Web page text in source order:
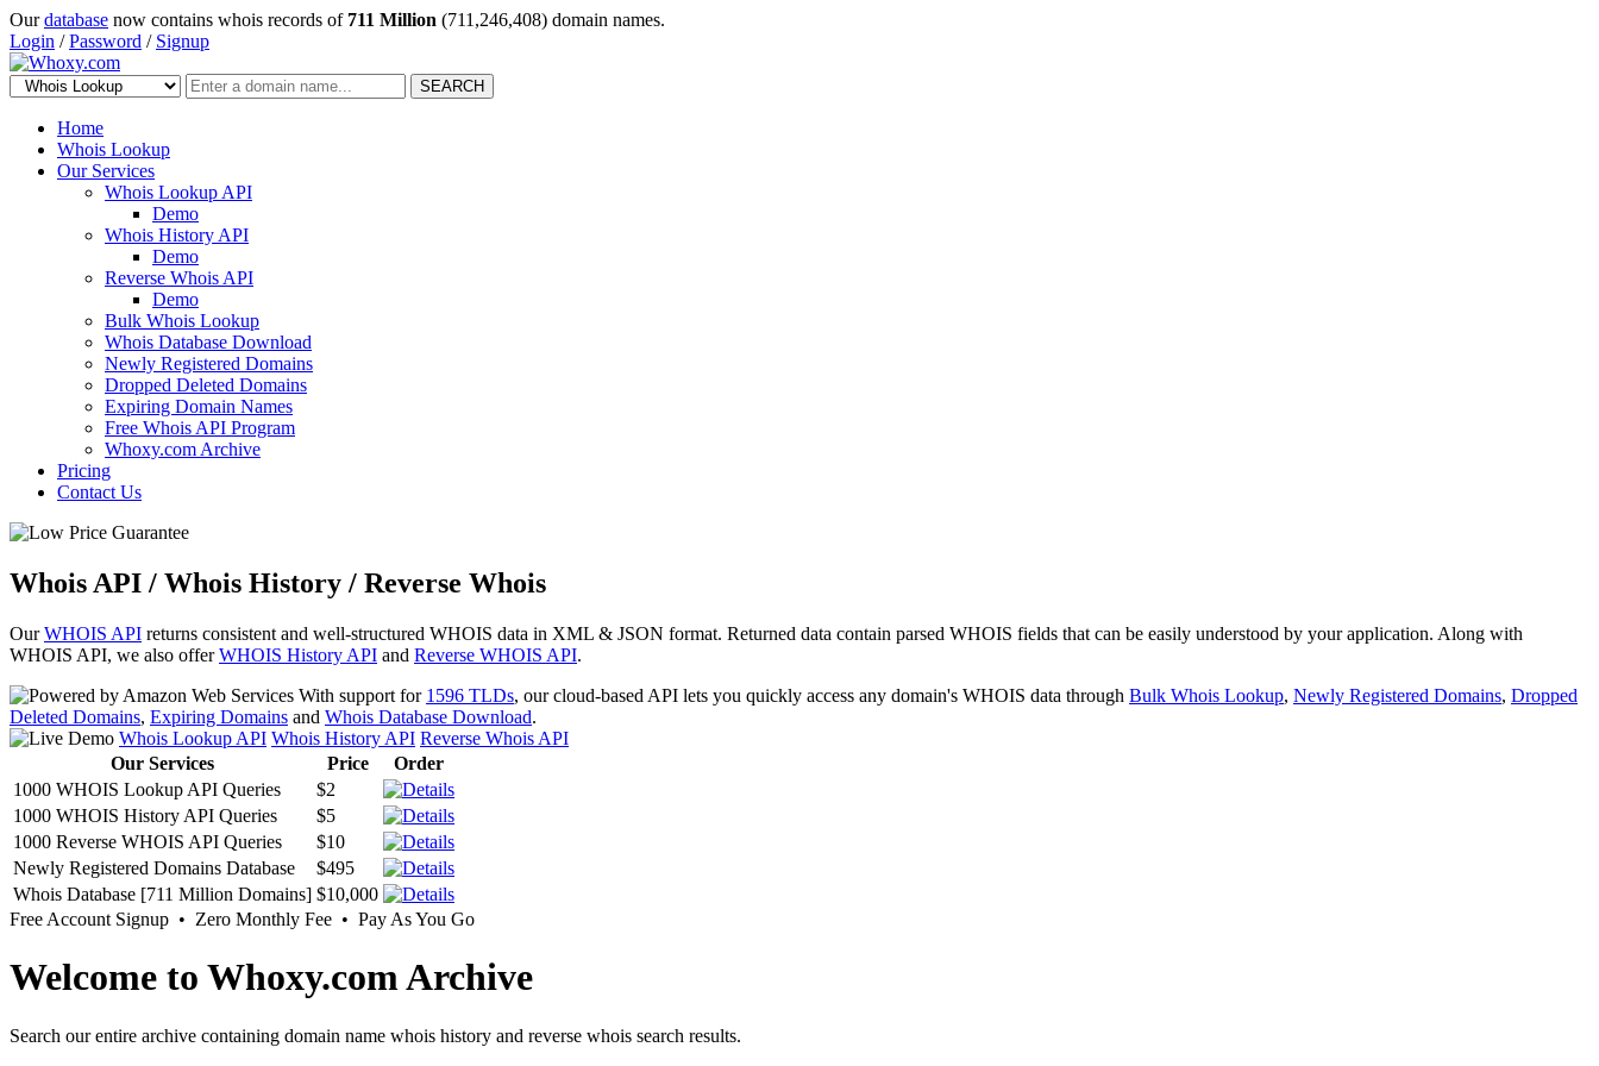
Ourdatabase now contains whois records of 711 Million (711,246,408) domain names.
Login /Password / Signup
SEARCH
Home
Whois Lookup
Our Services
Whois Lookup API
Demo
Whois History API
Demo
Reverse Whois API
Demo
Bulk Whois Lookup
Whois Database Download
Newly Registered Domains
Dropped Deleted Domains
Expiring Domain Names
Free Whois API Program
Whoxy.com Archive
Pricing
Contact Us
Whois API / Whois History / Reverse Whois
OurWHOIS API returns consistent and well-structured WHOIS data in XML & JSON format. Returned data contain parsed WHOIS fields that can be easily understood by your application. Along with
WHOIS API, we also offerWHOIS History API and Reverse WHOIS API.
With support for 1596 TLDs, our cloud-based API lets you quickly access any domain's WHOIS data through Bulk Whois Lookup, Newly Registered Domains, Dropped
Deleted Domains, Expiring Domains and Whois Database Download.
Whois Lookup API Whois History API Reverse Whois API
Our Services
Price
Order
1000 WHOIS Lookup API Queries
$2
1000 WHOIS History API Queries
$5
1000 Reverse WHOIS API Queries
$10
Newly Registered Domains Database
$495
Whois Database [711 Million Domains] $10,000
Free Account Signup • Zero Monthly Fee • Pay As You Go
Welcome to Whoxy.com Archive
Search our entire archive containing domain name whois history and reverse whois search results.